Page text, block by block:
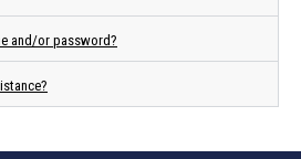
and/or password?